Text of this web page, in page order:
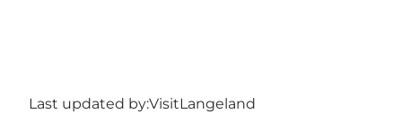
Last updated by:VisitLangeland